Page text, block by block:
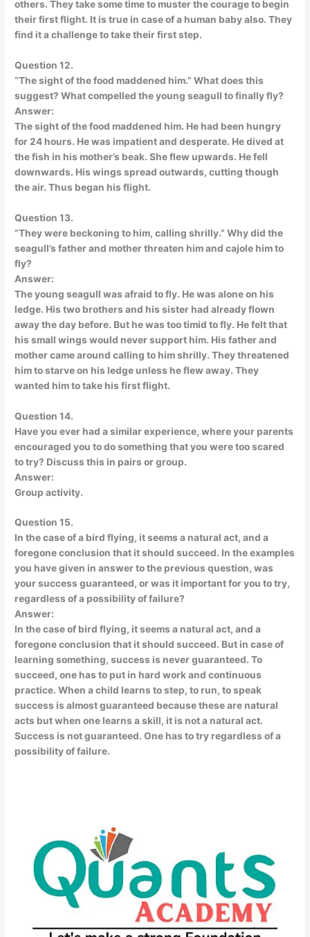
others. They take some time to muster the courage to begin
their first flight. It is true in case of a human baby also. They
find it a challenge to take their first step.
Question 12.
“The sight of the food maddened him.” What does this
suggest? What compelled the young seagull to finally fly?
Answer:
The sight of the food maddened him. He had been hungry
for 24 hours. He was impatient and desperate. He dived at
the fish in his mother’s beak. She flew upwards. He fell
downwards. His wings spread outwards, cutting though
the air. Thus began his flight.
Question 13.
“They were beckoning to him, calling shrilly.” Why did the
seagull’s father and mother threaten him and cajole him to
fly?
Answer:
The young seagull was afraid to fly. He was alone on his
ledge. His two brothers and his sister had already flown
away the day before. But he was too timid to fly. He felt that
his small wings would never support him. His father and
mother came around calling to him shrilly. They threatened
him to starve on his ledge unless he flew away. They
wanted him to take his first flight.
Question 14.
Have you ever had a similar experience, where your parents
encouraged you to do something that you were too scared
to try? Discuss this in pairs or group.
Answer:
Group activity.
Question 15.
In the case of a bird flying, it seems a natural act, and a
foregone conclusion that it should succeed. In the examples
you have given in answer to the previous question, was
your success guaranteed, or was it important for you to try,
regardless of a possibility of failure?
Answer:
In the case of bird flying, it seems a natural act, and a
foregone conclusion that it should succeed. But in case of
learning something, success is never guaranteed. To
succeed, one has to put in hard work and continuous
practice. When a child learns to step, to run, to speak
success is almost guaranteed because these are natural
acts but when one learns a skill, it is not a natural act.
Success is not guaranteed. One has to try regardless of a
possibility of failure.